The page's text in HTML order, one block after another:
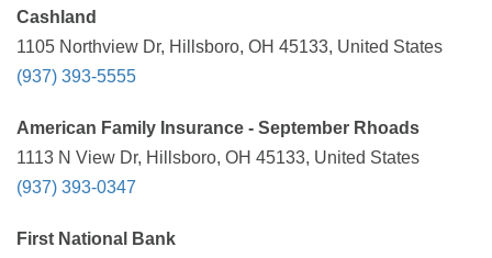
Cashland
1105 Northview Dr, Hillsboro, OH 45133, United States
(937) 393-5555
American Family Insurance - September Rhoads
1113 N View Dr, Hillsboro, OH 45133, United States
(937) 393-0347
First National Bank